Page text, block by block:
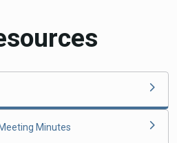
Minutes